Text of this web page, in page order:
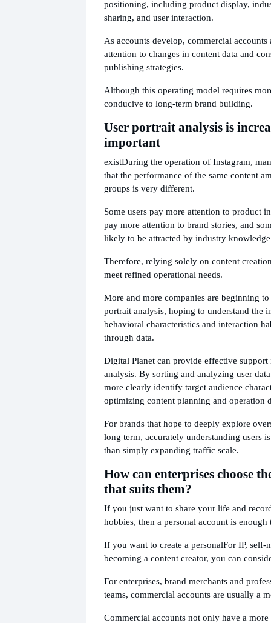
positioning, including product display,
sharing, and user interaction.
As accounts develop, commercial accounts
attention to changes in content data and
publishing strategies.
Although this operating model requires
conducive to long-term brand building.
User portrait analysis is
important
existDuring the operation of Instagram,
that the performance of the same content
groups is very different.
Some users pay more attention to product
pay more attention to brand stories, and
likely to be attracted by industry
Therefore, relying solely on content
meet refined operational needs.
More and more companies are beginning
portrait analysis, hoping to understand the
behavioral characteristics and interaction
through data.
Digital Planet can provide effective support
analysis. By sorting and analyzing user
more clearly identify target audience
optimizing content planning and operation
For brands that hope to deeply explore
long term, accurately understanding users
than simply expanding traffic scale.
How can enterprises choose
that suits them?
If you just want to share your life and
hobbies, then a personal account is enough
If you want to create a personalFor IP, self-
becoming a content creator, you can
For enterprises, brand merchants and
teams, commercial accounts are usually a
Commercial accounts not only have a